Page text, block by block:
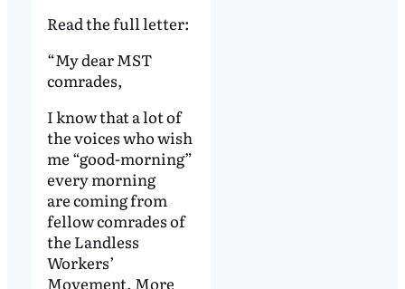
Read the full letter:
“My dear MST
comrades,
I know that a lot of
the voices who wish
me “good-morning”
every morning
are coming from
fellow comrades of
the Landless
Workers’
Movement. More